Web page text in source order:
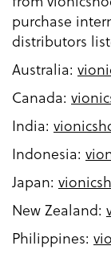
purchase
distributors
Australia:
Canada:
India:
Indonesia:
Japan:
New Zealand:
Philippines: